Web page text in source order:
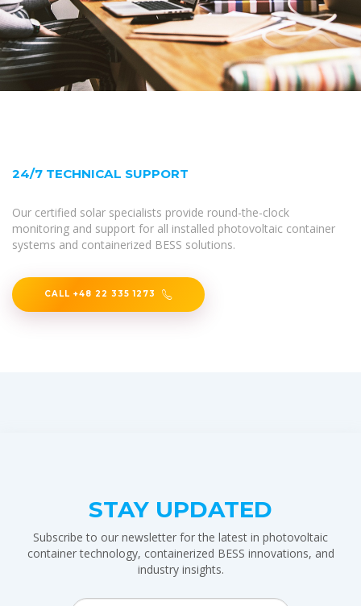
24/7 TECHNICAL SUPPORT
Our certified solar specialists provide round-the-clock
monitoring and support for all installed photovoltaic container
systems and containerized BESS solutions.
CALL +48 22 335 1273
STAY UPDATED
Subscribe to our newsletter for the latest in photovoltaic
container technology, containerized BESS innovations, and
industry insights.